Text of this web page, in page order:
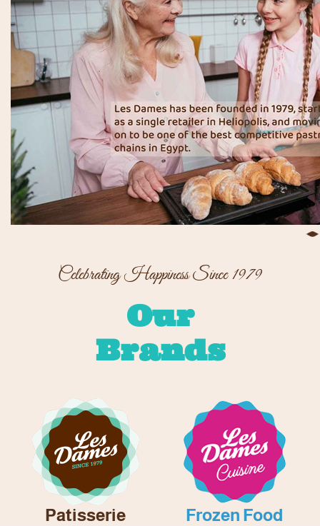
Celebrating Happiness Since 1979
Our
Brands
Patisserie Frozen Food